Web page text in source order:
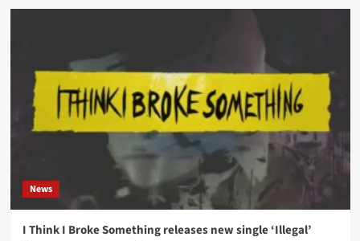
News
I Think I Broke Something releases new single ‘Illegal’